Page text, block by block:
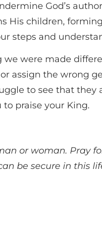
God’s
His children,
steps and
we were made
assign the wrong
to see that they
praise your King.
or woman. Pray
be secure in this